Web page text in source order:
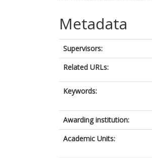
Metadata
Supervisors:
Related URLs:
Keywords:
Awarding institution:
Academic Units: